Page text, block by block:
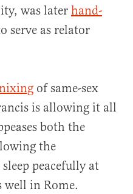
was later hand-
serve as relator
nixing of same-sex
is allowing it all
both the
the
peacefully at
in Rome.